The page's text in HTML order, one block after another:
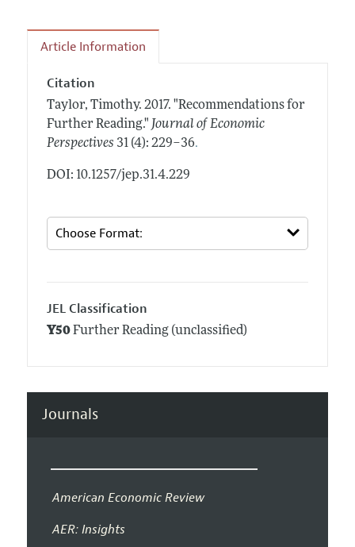
Article Information
Citation
Taylor, Timothy. 2017. "Recommendations for
Further Reading." Journal of Economic
Perspectives 31 (4): 229–36.
DOI: 10.1257/jep.31.4.229
JEL Classification
Y50Further Reading (unclassified)
Journals
American Economic Review
AER: Insights